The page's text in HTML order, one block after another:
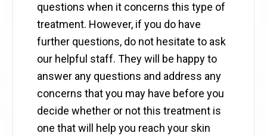
questions when it concerns this type of
treatment. However, if you do have
further questions, do not hesitate to ask
our helpful staff. They will be happy to
answer any questions and address any
concerns that you may have before you
decide whether or not this treatment is
one that will help you reach your skin